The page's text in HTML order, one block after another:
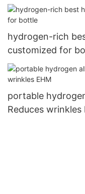
hydrogen-rich
customized for
portable
Reduces wrinkles